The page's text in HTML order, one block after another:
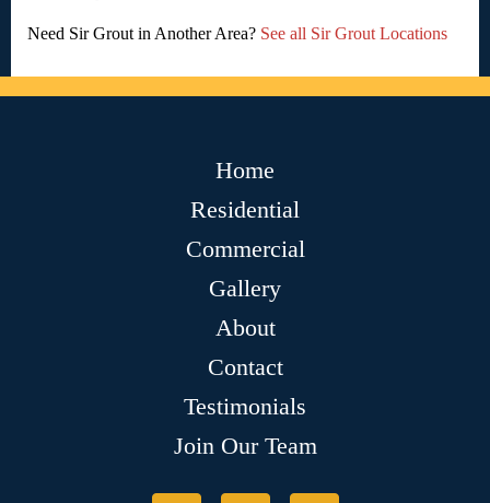
Need Sir Grout in Another Area? See all Sir Grout Locations
Home
Residential
Commercial
Gallery
About
Contact
Testimonials
Join Our Team